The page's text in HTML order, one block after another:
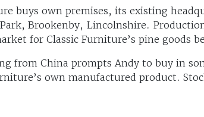
buys own premises, its existing
Brookenby, Lincolnshire.
for Classic Furniture’s pine goods
from China prompts Andy to buy in
own manufactured product.